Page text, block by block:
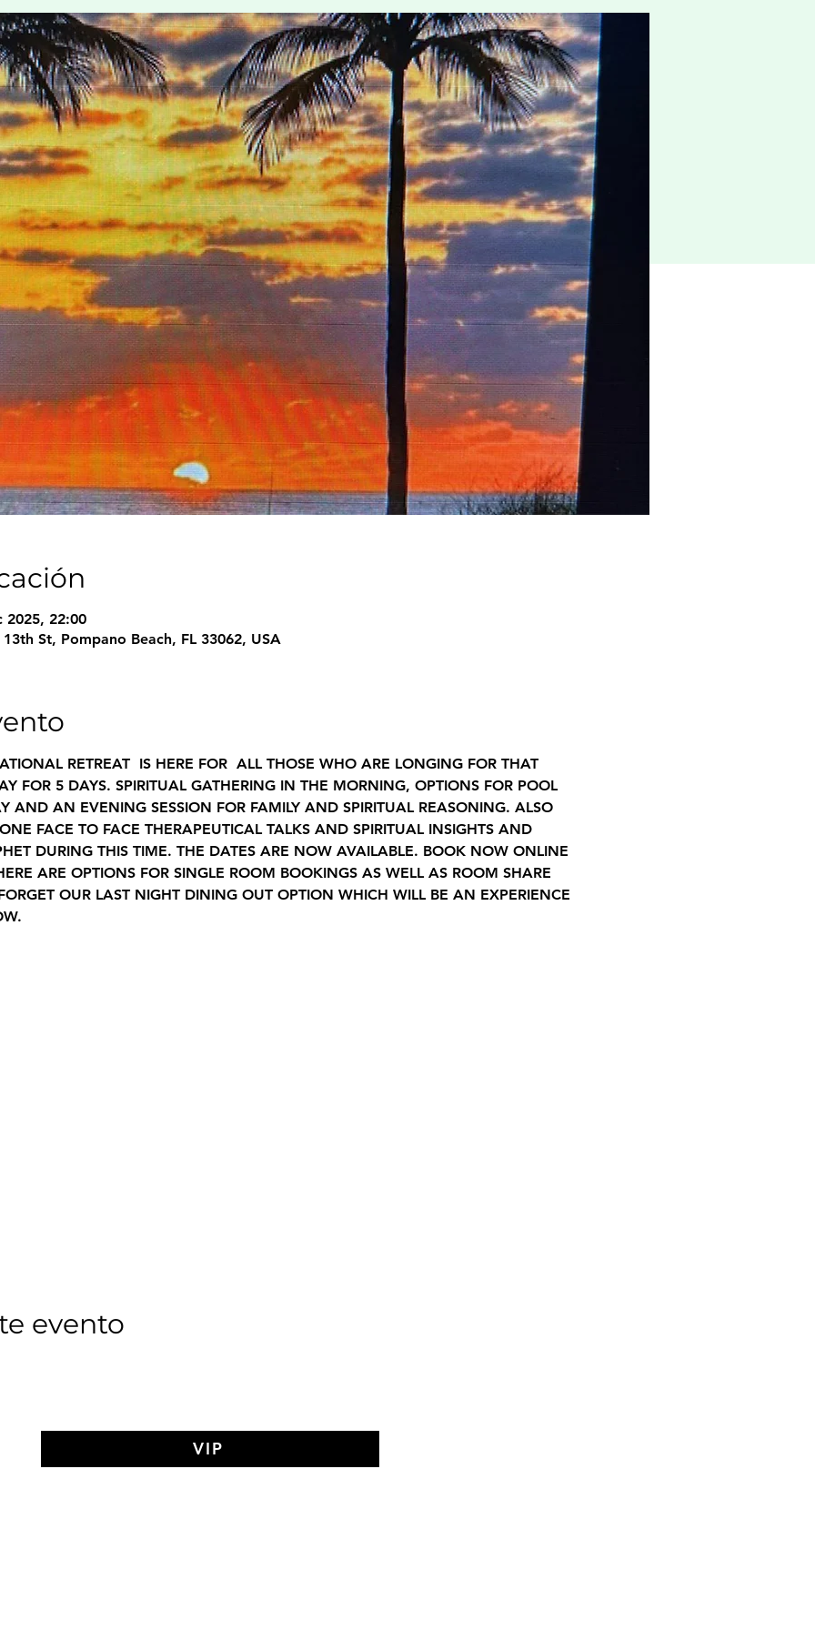
2025, 22:00
St, Pompano Beach, FL 33062, USA
RETREAT  IS HERE FOR  ALL THOSE WHO ARE LONGING FOR THAT
FOR 5 DAYS. SPIRITUAL GATHERING IN THE MORNING, OPTIONS FOR POOL
AND AN EVENING SESSION FOR FAMILY AND SPIRITUAL REASONING. ALSO
FACE TO FACE THERAPEUTICAL TALKS AND SPIRITUAL INSIGHTS AND
DURING THIS TIME. THE DATES ARE NOW AVAILABLE. BOOK NOW ONLINE
ARE OPTIONS FOR SINGLE ROOM BOOKINGS AS WELL AS ROOM SHARE
OUR LAST NIGHT DINING OUT OPTION WHICH WILL BE AN EXPERIENCE
evento
VIP